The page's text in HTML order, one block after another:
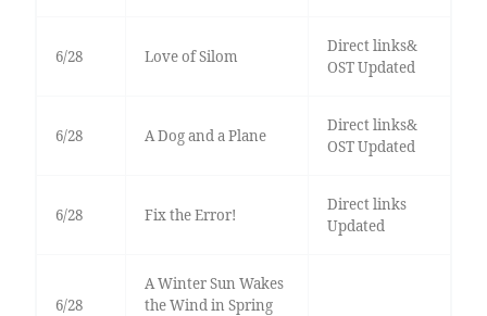
6/28 Love of Silom
Direct links&
OST Updated
6/28 A Dog and a Plane
Direct links&
OST Updated
6/28 Fix the Error!
Direct links
Updated
6/28
A Winter Sun Wakes
the Wind in Spring